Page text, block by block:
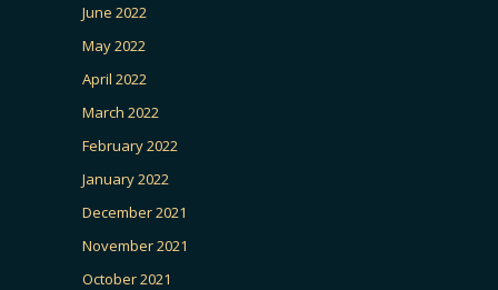
June 2022
May 2022
April 2022
March 2022
February 2022
January 2022
December 2021
November 2021
October 2021